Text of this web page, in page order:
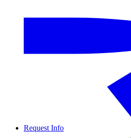
Request Info